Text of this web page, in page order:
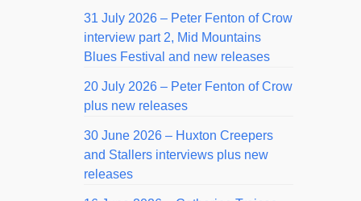
31 July 2026 – Peter Fenton of Crow
interview part 2, Mid Mountains
Blues Festival and new releases
20 July 2026 – Peter Fenton of Crow
plus new releases
30 June 2026 – Huxton Creepers
and Stallers interviews plus new
releases